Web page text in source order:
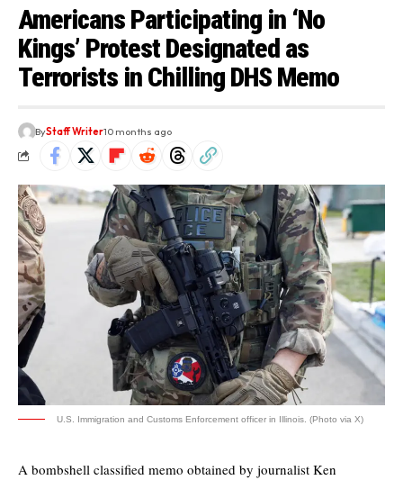
Americans Participating in ‘No
Kings’ Protest Designated as
Terrorists in Chilling DHS Memo
ByStaff Writer10 months ago
U.S. Immigration and Customs Enforcement officer in Illinois. (Photo via X)
A bombshell classified memo obtained by journalist Ken